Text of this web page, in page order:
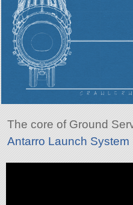
The core of Ground
Antarro Launch System